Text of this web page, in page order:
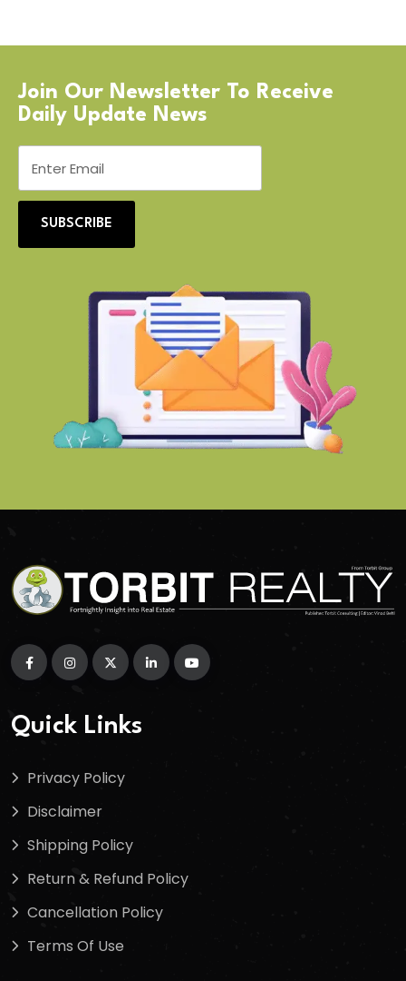
Join Our Newsletter To Receive
Daily Update News
SUBSCRIBE
Quick Links
Privacy Policy
Disclaimer
Shipping Policy
Return & Refund Policy
Cancellation Policy
Terms Of Use